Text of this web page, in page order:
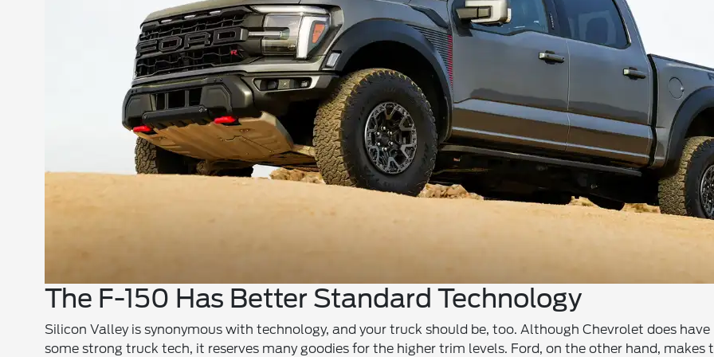
The F-150 Has Better Standard Technology
Silicon Valley is synonymous with technology, and your truck should be, too. Although Chevrolet does have
some strong truck tech, it reserves many goodies for the higher trim levels. Ford, on the other hand, makes